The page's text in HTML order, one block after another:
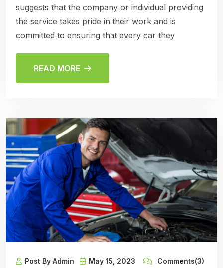
suggests that the company or individual providing
the service takes pride in their work and is
committed to ensuring that every car they
READ MORE
Post By Admin May 15, 2023 Comments(3)